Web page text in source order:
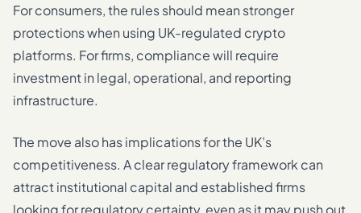
For consumers, the rules should mean stronger
protections when using UK-regulated crypto
platforms. For firms, compliance will require
investment in legal, operational, and reporting
infrastructure.
The move also has implications for the UK’s
competitiveness. A clear regulatory framework can
attract institutional capital and established firms
looking for regulatory certainty, even as it may push out